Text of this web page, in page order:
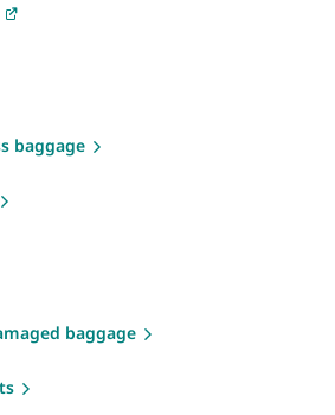
baggage
baggage